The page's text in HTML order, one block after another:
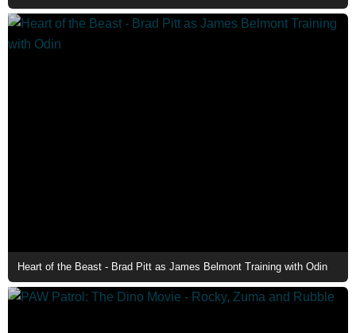
Heart of the Beast - Brad Pitt as James Belmont Training with Odin